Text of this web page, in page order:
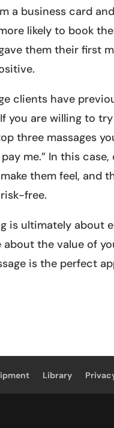
a business card
likely to book
them their first
clients have
you are willing to
three massages
me.” In this
them feel, and
free.
is ultimately about
the value of
is the perfect
Library